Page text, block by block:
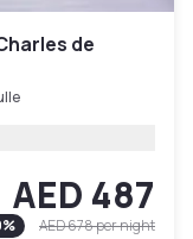
de
AED 487
% AED 678per night